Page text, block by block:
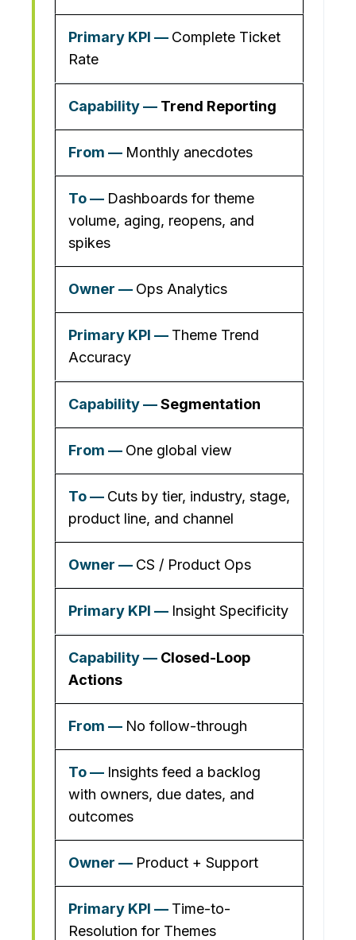
Complete Ticket
Rate
Trend Reporting
Monthly anecdotes
Dashboards for theme
volume, aging, reopens, and
spikes
Ops Analytics
Theme Trend
Accuracy
Segmentation
One global view
Cuts by tier, industry, stage,
product line, and channel
CS / Product Ops
Insight Specificity
Closed-Loop
Actions
No follow-through
Insights feed a backlog
with owners, due dates, and
outcomes
Product + Support
Time-to-
Resolution for Themes